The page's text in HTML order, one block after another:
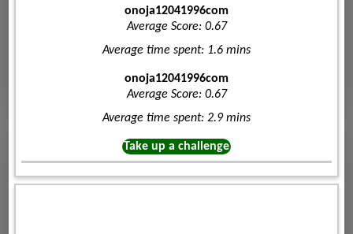
onoja12041996com
Average Score: 0.67
Average time spent: 1.6 mins
onoja12041996com
Average Score: 0.67
Average time spent: 2.9 mins
Take up a challenge